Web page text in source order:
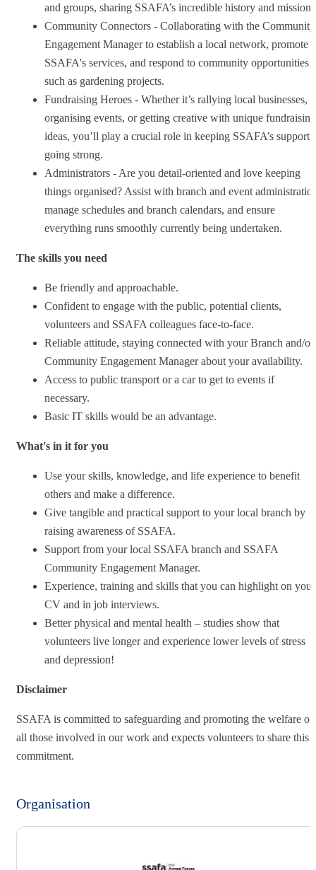
and groups, sharing SSAFA’s incredible history and mission.
Community Connectors - Collaborating with the Community
Engagement Manager to establish a local network, promote
SSAFA's services, and respond to community opportunities
such as gardening projects.
Fundraising Heroes - Whether it’s rallying local businesses,
organising events, or getting creative with unique fundraising
ideas, you’ll play a crucial role in keeping SSAFA’s support
going strong.
Administrators - Are you detail-oriented and love keeping
things organised? Assist with branch and event
manage schedules and branch calendars, and ensure
everything runs smoothly currently being undertaken.
The skills you need
Be friendly and approachable.
Confident to engage with the public, potential clients,
volunteers and SSAFA colleagues face-to-face.
Reliable attitude, staying connected with your Branch and/or
Community Engagement Manager about your availability.
Access to public transport or a car to get to events if
necessary.
Basic IT skills would be an advantage.
What's in it for you
Use your skills, knowledge, and life experience to benefit
others and make a difference.
Give tangible and practical support to your local branch by
raising awareness of SSAFA.
Support from your local SSAFA branch and SSAFA
Community Engagement Manager.
Experience, training and skills that you can highlight on your
CV and in job interviews.
Better physical and mental health – studies show that
volunteers live longer and experience lower levels of stress
and depression!
Disclaimer
SSAFA is committed to safeguarding and promoting the welfare of
all those involved in our work and expects volunteers to share this
commitment.
Organisation